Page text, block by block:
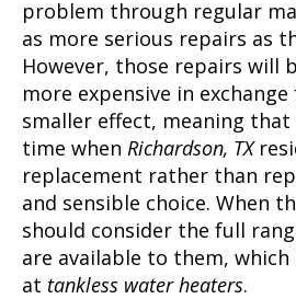
problem through regular
as more serious repairs as
However, those repairs will
more expensive in
smaller effect, meaning
time when Richardson, TX
replacement rather than
and sensible choice. When
should consider the full
are available to them, which
at tankless water heaters.